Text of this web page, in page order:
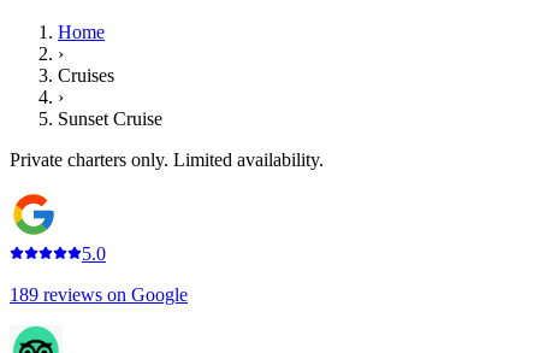
Home
›
Cruises
›
Sunset Cruise
Private charters only. Limited availability.
5.0
189 reviews on Google